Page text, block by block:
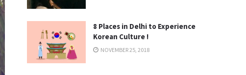
8 Places in Delhi to Experience
Korean Culture !
NOVEMBER 25, 2018